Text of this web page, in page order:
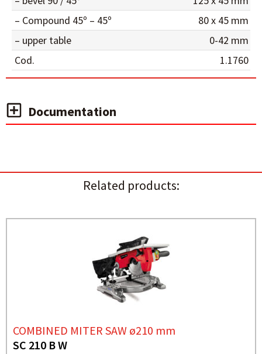
– Compound 45º – 45º
80 x 45 mm
– upper table
0-42 mm
Cod.
1.1760
Documentation
Related products:
COMBINED MITER SAW ø210 mm
SC 210 B W